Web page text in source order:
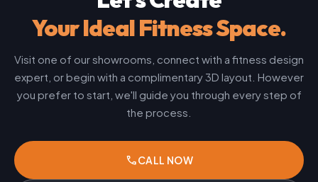
Your Ideal Fitness Space.
Visit one of our showrooms, connect with a fitness design
expert, or begin with a complimentary 3D layout. However
you prefer to start, we'll guide you through every step of
the process.
phoneCALL NOW